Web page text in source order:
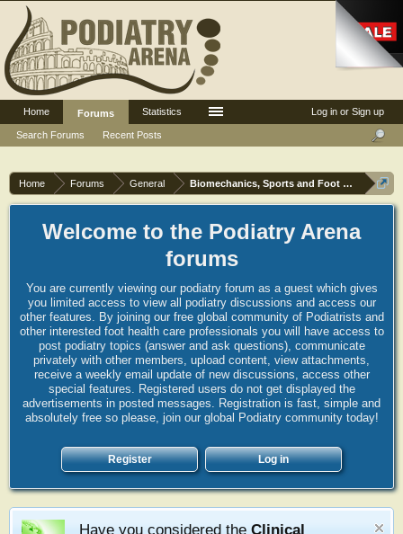
Home Forums General Biomechanics, Sports and Foot orthoses
Welcome to the Podiatry Arena
forums
You are currently viewing our podiatry forum as a guest which gives
you limited access to view all podiatry discussions and access our
other features. By joining our free global community of Podiatrists and
other interested foot health care professionals you will have access to
post podiatry topics (answer and ask questions), communicate
privately with other members, upload content, view attachments,
receive a weekly email update of new discussions, access other
special features. Registered users do not get displayed the
advertisements in posted messages. Registration is fast, simple and
absolutely free so please, join our global Podiatry community today!
Register Log in
Have you considered the Clinical
Log in or Sign up
Home
Forums
Search Forums
Recent Posts
Statistics